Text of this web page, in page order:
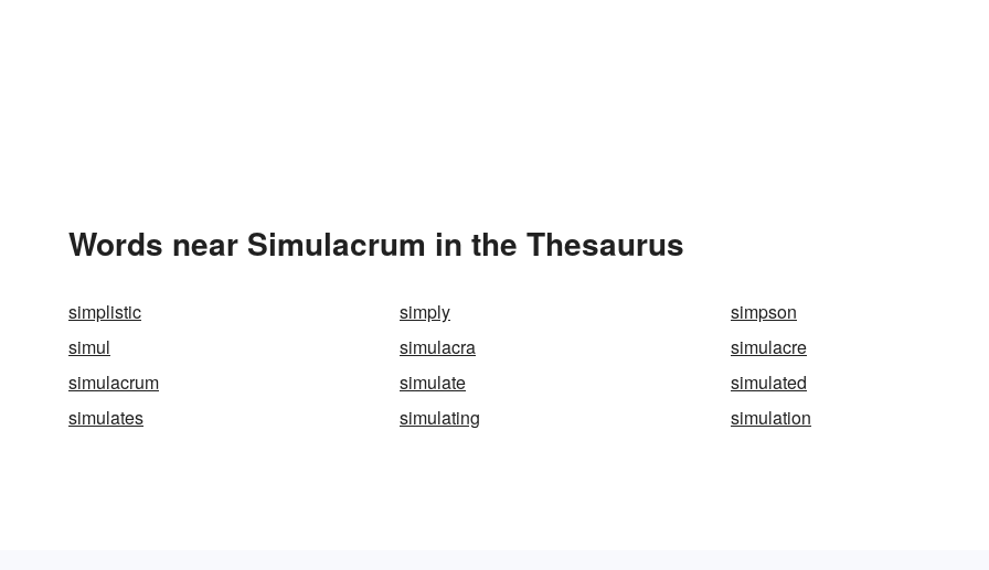
Words near Simulacrum in the Thesaurus
simplistic simply
simpson
simul
simulacra
simulacre
simulacrum
simulate
simulated
simulates
simulating simulation